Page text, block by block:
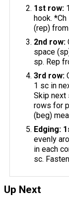
1st row:
hook.
(rep)
2nd row:
space
sp. Rep
3rd row:
1 sc in
Skip next
rows for
(beg)
Edging:
evenly
in each
sc.
Up Next